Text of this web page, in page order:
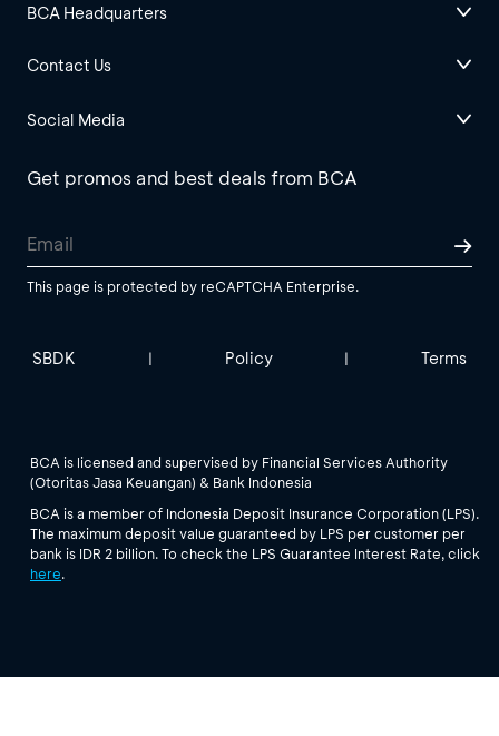
BCA Headquarters
Contact Us
Social Media
Get promos and best deals from BCA
This page is protected by reCAPTCHA Enterprise.
SBDK | Policy | Terms
BCA is licensed and supervised by Financial Services Authority
(Otoritas Jasa Keuangan) & Bank Indonesia
BCA is a member of Indonesia Deposit Insurance Corporation (LPS).
The maximum deposit value guaranteed by LPS per customer per
bank is IDR 2 billion. To check the LPS Guarantee Interest Rate, click
here.